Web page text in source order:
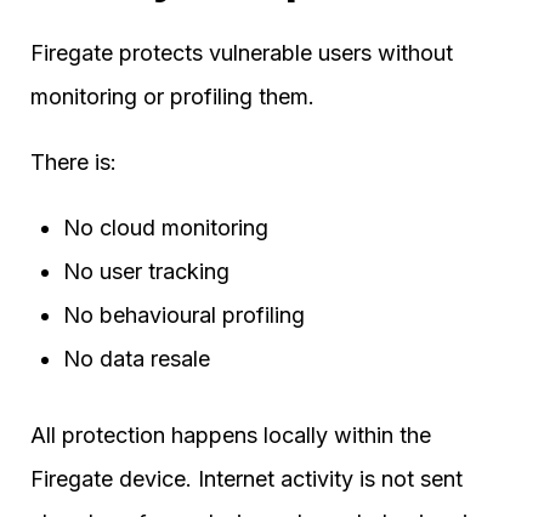
Firegate protects vulnerable users without
monitoring or profiling them.
There is:
No cloud monitoring
No user tracking
No behavioural profiling
No data resale
All protection happens locally within the
Firegate device. Internet activity is not sent